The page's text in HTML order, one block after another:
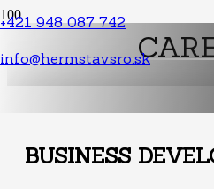
+421 948 087 742
info@hermstavsro.sk
BUSINESS